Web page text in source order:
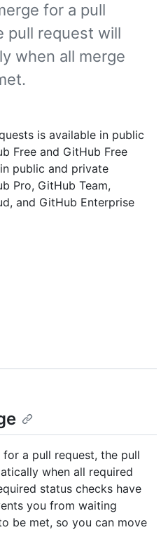
for a pull
pull request will
when all merge
is available in public
Free and GitHub Free
public and private
Pro, GitHub Team,
and GitHub Enterprise
a pull request, the pull
when all required
status checks have
you from waiting
be met, so you can move